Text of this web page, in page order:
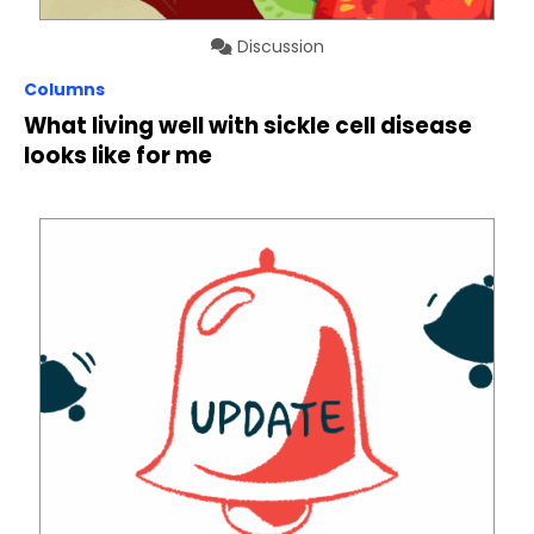
Discussion
Columns
What living well with sickle cell disease
looks like for me